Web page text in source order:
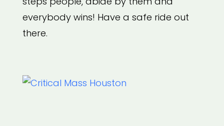
everybody wins! Have a safe ride out
there.